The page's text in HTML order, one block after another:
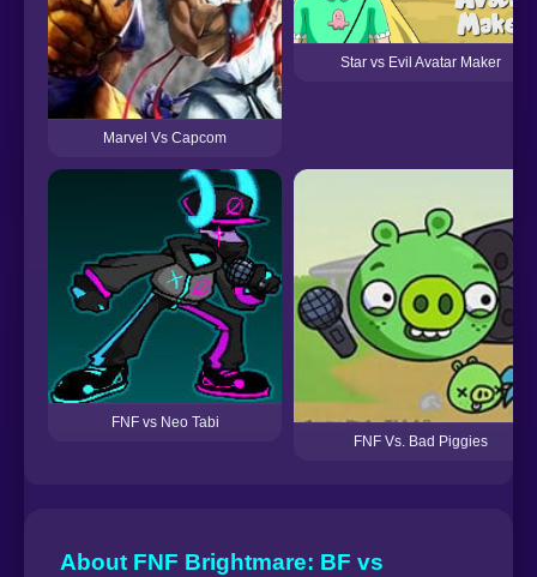
Marvel Vs Capcom
Star vs Evil Avatar Maker
FNF vs Neo Tabi
FNF Vs. Bad Piggies
About FNF Brightmare: BF vs